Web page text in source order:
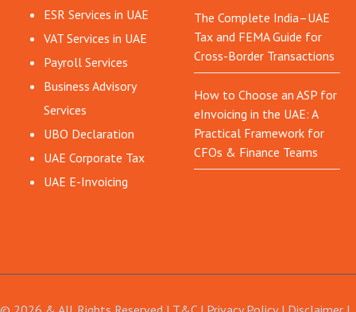
ESR Services in UAE
VAT Services in UAE
Payroll Services
Business Advisory
Services
UBO Declaration
UAE Corporate Tax
UAE E-Invoicing
The Complete India–UAE
Tax and FEMA Guide for
Cross-Border Transactions
How to Choose an ASP for
eInvoicing in the UAE: A
Practical Framework for
CFOs & Finance Teams